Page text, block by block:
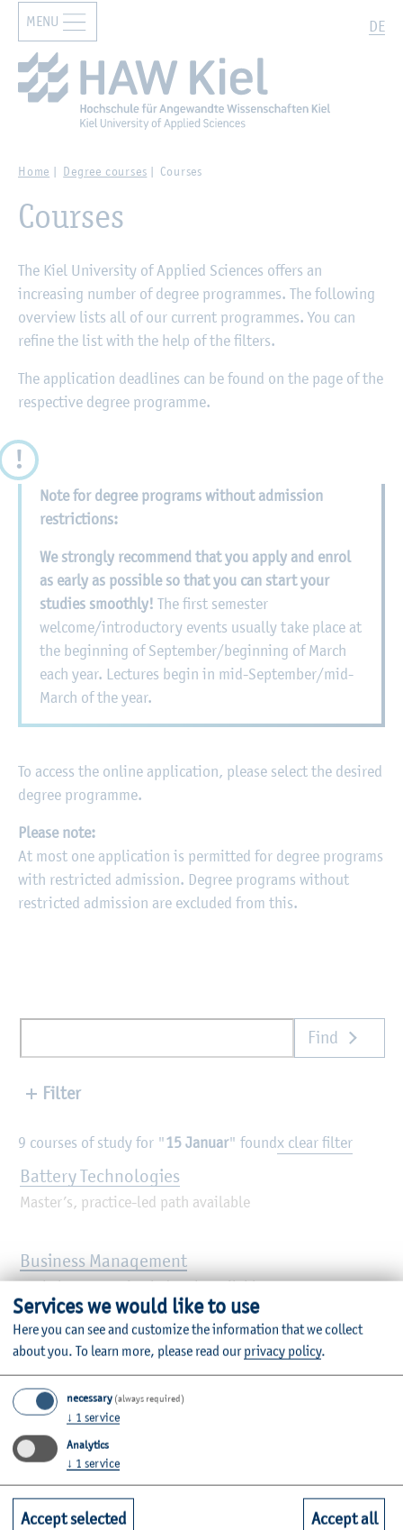
Zur Hauptnavigation springen Zum Hauptinhalt springen
DE
MENU
Home Degree courses Courses
Courses
The Kiel University of Applied Sciences offers an
increasing number of degree programmes. The following
overview lists all of our current programmes. You can
refine the list with the help of the filters.
The application deadlines can be found on the page of the
respective degree programme.
Note for degree programs without admission
restrictions:
We strongly recommend that you apply and enrol
as early as possible so that you can start your
studies smoothly! The first semester
welcome/introductory events usually take place at
the beginning of September/beginning of March
each year. Lectures begin in mid-September/mid-
March of the year.
To access the online application, please select the desired
degree programme.
Please note:
At most one application is permitted for degree programs
with restricted admission. Degree programs without
restricted admission are excluded from this.
Find
Filter
9 courses of study for "15 Januar" foundx clear filter
Battery Technologies
Master’s, practice-led path available
Business Management
Bachelor’s, practice-led path available
Business Management (for non- business
graduates)
Master’s, non-consecutive, practice-led path available
Business Management Online
Bachelor’s, online, practice-led path available
Services we would like to use
Here you can see and customize the information that we collect
about you. To learn more, please read our privacy policy.
necessary (always required)
↓ 1 service
Analytics
↓ 1 service
Accept selected Accept all